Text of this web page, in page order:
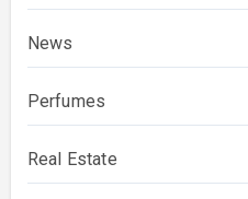
News
Perfumes
Real Estate